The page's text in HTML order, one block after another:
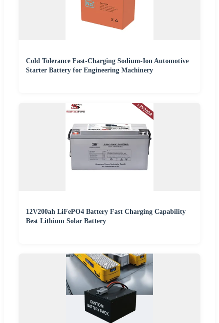
Cold Tolerance Fast-Charging Sodium-Ion Automotive
Starter Battery for Engineering Machinery
12V200ah LiFePO4 Battery Fast Charging Capability
Best Lithium Solar Battery